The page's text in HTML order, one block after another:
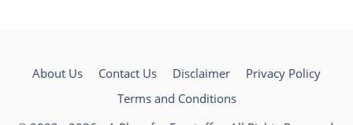
About Us Contact Us Disclaimer
Privacy Policy
Terms and Conditions